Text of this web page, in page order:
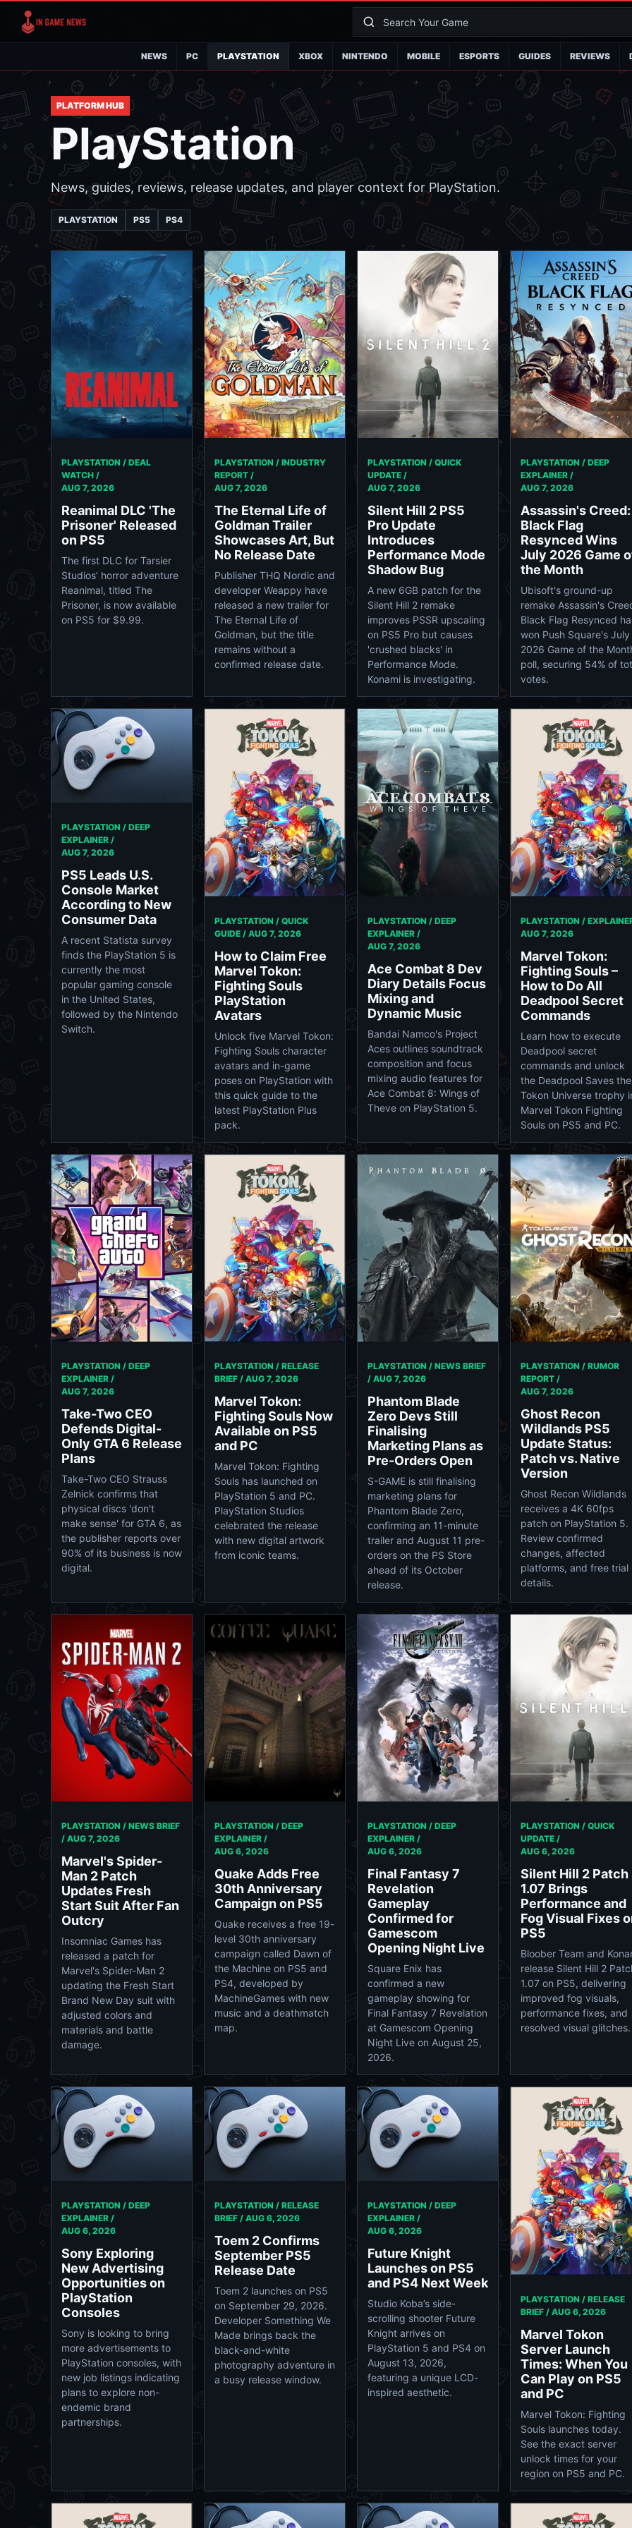
NEWS PC PLAYSTATION XBOX NINTENDO MOBILE ESPORTS GUIDES REVIEWS
PLATFORM HUB
PlayStation
News, guides, reviews, release updates, and player context for PlayStation.
PLAYSTATION PS5 PS4
PLAYSTATION / DEAL
WATCH /
AUG 7, 2026
Reanimal DLC 'The
Prisoner' Released
on PS5
The first DLC for Tarsier
Studios' horror adventure
Reanimal, titled The
Prisoner, is now available
on PS5 for $9.99.
PLAYSTATION / INDUSTRY
REPORT /
AUG 7, 2026
The Eternal Life of
Goldman Trailer
Showcases Art, But
No Release Date
Publisher THQ Nordic and
developer Weappy have
released a new trailer for
The Eternal Life of
Goldman, but the title
remains without a
confirmed release date.
PLAYSTATION / QUICK
UPDATE /
AUG 7, 2026
Silent Hill 2 PS5
Pro Update
Introduces
Performance Mode
Shadow Bug
A new 6GB patch for the
Silent Hill 2 remake
improves PSSR upscaling
on PS5 Pro but causes
'crushed blacks' in
Performance Mode.
Konami is investigating.
PLAYSTATION / DEEP
EXPLAINER /
AUG 7, 2026
Assassin's Creed:
Black Flag
Resynced Wins
July 2026 Game
the Month
Ubisoft's ground-up
remake Assassin's
Black Flag Resynced
won Push Square's July
2026 Game of the
poll, securing 54% of
votes.
PLAYSTATION / DEEP
EXPLAINER /
AUG 7, 2026
PS5 Leads U.S.
Console Market
According to New
Consumer Data
A recent Statista survey
finds the PlayStation 5 is
currently the most
popular gaming console
in the United States,
followed by the Nintendo
Switch.
PLAYSTATION / QUICK
GUIDE / AUG 7, 2026
How to Claim Free
Marvel Tokon:
Fighting Souls
PlayStation
Avatars
Unlock five Marvel Tokon:
Fighting Souls character
avatars and in-game
poses on PlayStation with
this quick guide to the
latest PlayStation Plus
pack.
PLAYSTATION / DEEP
EXPLAINER /
AUG 7, 2026
Ace Combat 8 Dev
Diary Details Focus
Mixing and
Dynamic Music
Bandai Namco's Project
Aces outlines soundtrack
composition and focus
mixing audio features for
Ace Combat 8: Wings of
Theve on PlayStation 5.
PLAYSTATION /
AUG 7, 2026
Marvel Tokon:
Fighting Souls –
How to Do All
Deadpool Secret
Commands
Learn how to execute
Deadpool secret
commands and unlock
the Deadpool Saves the
Tokon Universe trophy
Marvel Tokon Fighting
Souls on PS5 and PC.
PLAYSTATION / DEEP
EXPLAINER /
AUG 7, 2026
Take-Two CEO
Defends Digital-
Only GTA 6 Release
Plans
Take-Two CEO Strauss
Zelnick confirms that
physical discs 'don't
make sense' for GTA 6, as
the publisher reports over
90% of its business is now
digital.
PLAYSTATION / RELEASE
BRIEF / AUG 7, 2026
Marvel Tokon:
Fighting Souls Now
Available on PS5
and PC
Marvel Tokon: Fighting
Souls has launched on
PlayStation 5 and PC.
PlayStation Studios
celebrated the release
with new digital artwork
from iconic teams.
PLAYSTATION / NEWS BRIEF
/ AUG 7, 2026
Phantom Blade
Zero Devs Still
Finalising
Marketing Plans as
Pre-Orders Open
S-GAME is still finalising
marketing plans for
Phantom Blade Zero,
confirming an 11-minute
trailer and August 11 pre-
orders on the PS Store
ahead of its October
release.
PLAYSTATION / RUMOR
REPORT /
AUG 7, 2026
Ghost Recon
Wildlands PS5
Update Status:
Patch vs. Native
Version
Ghost Recon Wildlands
receives a 4K 60fps
patch on PlayStation 5.
Review confirmed
changes, affected
platforms, and free trial
details.
PLAYSTATION / NEWS BRIEF
/ AUG 7, 2026
Marvel's Spider-
Man 2 Patch
Updates Fresh
Start Suit After Fan
Outcry
Insomniac Games has
released a patch for
Marvel's Spider-Man 2
updating the Fresh Start
Brand New Day suit with
adjusted colors and
materials and battle
damage.
PLAYSTATION / DEEP
EXPLAINER /
AUG 6, 2026
Quake Adds Free
30th Anniversary
Campaign on PS5
Quake receives a free 19-
level 30th anniversary
campaign called Dawn of
the Machine on PS5 and
PS4, developed by
MachineGames with new
music and a deathmatch
map.
PLAYSTATION / DEEP
EXPLAINER /
AUG 6, 2026
Final Fantasy 7
Revelation
Gameplay
Confirmed for
Gamescom
Opening Night Live
Square Enix has
confirmed a new
gameplay showing for
Final Fantasy 7 Revelation
at Gamescom Opening
Night Live on August 25,
2026.
PLAYSTATION / QUICK
UPDATE /
AUG 6, 2026
Silent Hill 2 Patch
1.07 Brings
Performance and
Fog Visual Fixes
PS5
Bloober Team and
release Silent Hill 2
1.07 on PS5, delivering
improved fog visuals,
performance fixes, and
resolved visual glitches.
PLAYSTATION / DEEP
EXPLAINER /
AUG 6, 2026
Sony Exploring
New Advertising
Opportunities on
PlayStation
Consoles
Sony is looking to bring
more advertisements to
PlayStation consoles, with
new job listings indicating
plans to explore non-
endemic brand
partnerships.
PLAYSTATION / RELEASE
BRIEF / AUG 6, 2026
Toem 2 Confirms
September PS5
Release Date
Toem 2 launches on PS5
on September 29, 2026.
Developer Something We
Made brings back the
black-and-white
photography adventure in
a busy release window.
PLAYSTATION / DEEP
EXPLAINER /
AUG 6, 2026
Future Knight
Launches on PS5
and PS4 Next Week
Studio Koba’s side-
scrolling shooter Future
Knight arrives on
PlayStation 5 and PS4 on
August 13, 2026,
featuring a unique LCD-
inspired aesthetic.
PLAYSTATION / RELEASE
BRIEF / AUG 6, 2026
Marvel Tokon
Server Launch
Times: When You
Can Play on PS5
and PC
Marvel Tokon: Fighting
Souls launches today.
See the exact server
unlock times for your
region on PS5 and PC.